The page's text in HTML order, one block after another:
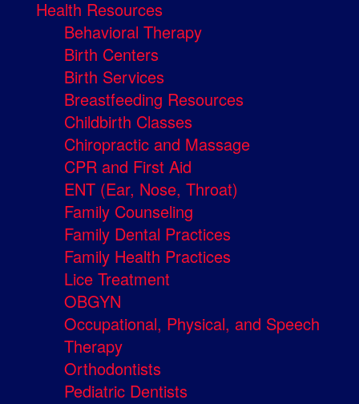
Health Resources
Behavioral Therapy
Birth Centers
Birth Services
Breastfeeding Resources
Childbirth Classes
Chiropractic and Massage
CPR and First Aid
ENT (Ear, Nose, Throat)
Family Counseling
Family Dental Practices
Family Health Practices
Lice Treatment
OBGYN
Occupational, Physical, and Speech
Therapy
Orthodontists
Pediatric Dentists